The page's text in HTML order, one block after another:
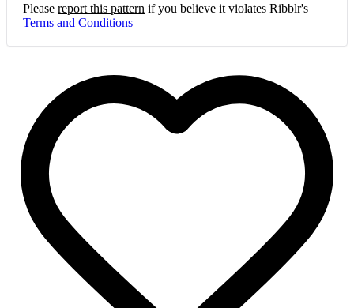
Please report this pattern if you believe it violates Ribblr's
Terms and Conditions